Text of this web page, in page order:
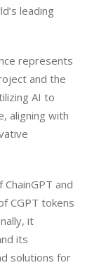
leading
represents
and the
AI to
aligning with
and
CGPT tokens
it
its
solutions for